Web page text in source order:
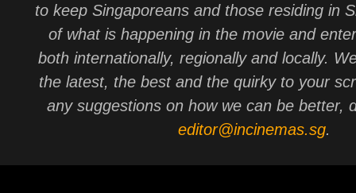
to keep Singaporeans and those residing in
of what is happening in the movie and
both internationally, regionally and locally.
the latest, the best and the quirky to your
any suggestions on how we can be better,
editor@incinemas.sg.